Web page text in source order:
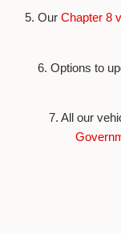
5. Our Chapter 8
6. Options to
7. All our